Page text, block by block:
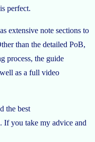
perfect.
extensive note sections to
than the detailed PoB,
process, the guide
as a full video
the best
If you take my advice and